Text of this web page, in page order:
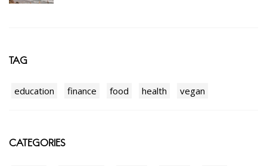
TAG
education finance food health vegan
CATEGORIES